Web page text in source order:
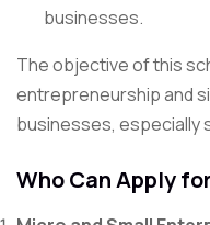
businesses.
The objective of this
entrepreneurship and
businesses, especially
Who Can Apply